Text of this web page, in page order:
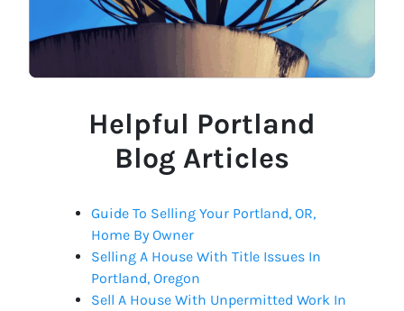
Helpful Portland
Blog Articles
Guide To Selling Your Portland, OR,
Home By Owner
Selling A House With Title Issues In
Portland, Oregon
Sell A House With Unpermitted Work In